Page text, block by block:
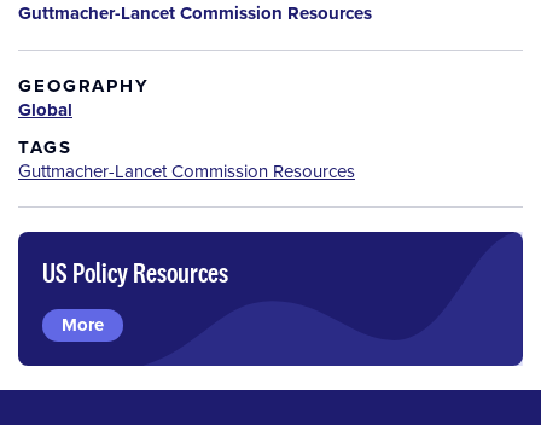
Guttmacher-Lancet Commission Resources
GEOGRAPHY
Global
TAGS
Guttmacher-Lancet Commission Resources
US Policy Resources
More